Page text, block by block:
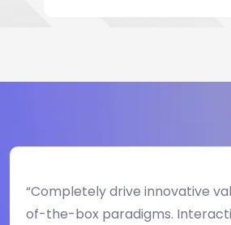
“Completely drive innovative
of-the-box paradigms.